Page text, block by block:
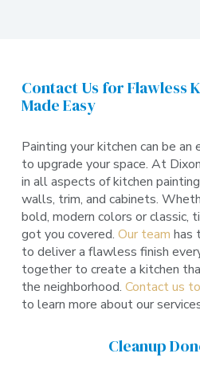
Contact Us for Flawless
Made Easy
Painting your kitchen can be
to upgrade your space. At
in all aspects of kitchen
walls, trim, and cabinets.
bold, modern colors or classic,
got you covered. Our team has
to deliver a flawless finish
together to create a kitchen
the neighborhood. Contact us
to learn more about our
Cleanup